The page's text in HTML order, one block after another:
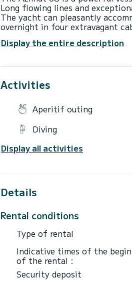
Long flowing lines and
The yacht can pleasantly
overnight in four extravagant
The yacht has a wide hull and a
outdoor dining area, and is
Display the entire description
Activities
Aperitif outing
Diving
Display all activities
Details
Rental conditions
Type of rental
Indicative times of the
of the rental :
Security deposit